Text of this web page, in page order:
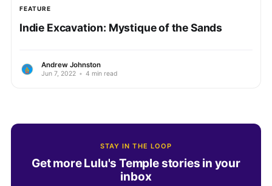
FEATURE
Indie Excavation: Mystique of the Sands
Andrew Johnston
Jun 7, 2022 • 4 min read
STAY IN THE LOOP
Get more Lulu's Temple stories in your
inbox